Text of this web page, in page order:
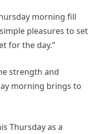
morning fill
pleasures to set
for the day.”
strength and
morning brings to
Thursday as a